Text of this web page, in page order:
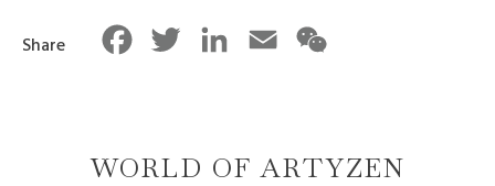
Share FacebookTwitter LinkedInEmail
WORLD OF ARTYZEN